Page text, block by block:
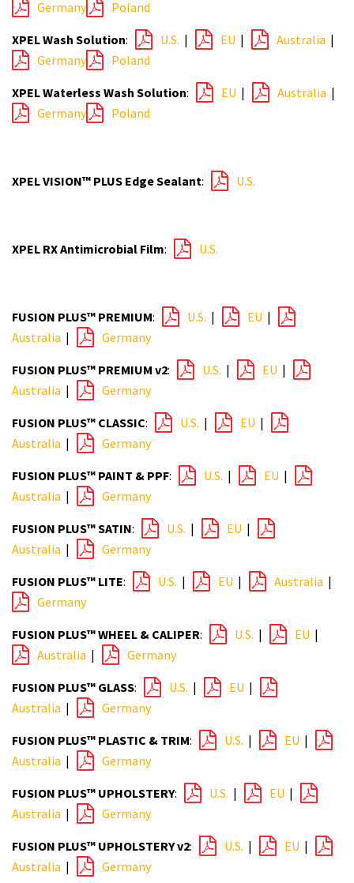
Germany Poland
XPEL Wash Solution: U.S. | EU | Australia |
Germany
Poland
XPEL Waterless Wash Solution: EU | Australia |
Germany
Poland
XPEL VISION™ PLUS Edge Sealant: U.S.
XPEL RX Antimicrobial Film: U.S.
FUSION PLUS™ PREMIUM: U.S. | EU |
Australia | Germany
FUSION PLUS™ PREMIUM v2: U.S. | EU |
Australia | Germany
FUSION PLUS™ CLASSIC: U.S. | EU |
Australia | Germany
FUSION PLUS™ PAINT & PPF: U.S. | EU |
Australia | Germany
FUSION PLUS™ SATIN: U.S. | EU |
Australia | Germany
FUSION PLUS™ LITE: U.S. | EU | Australia |
Germany
FUSION PLUS™ WHEEL & CALIPER: U.S. | EU |
Australia | Germany
FUSION PLUS™ GLASS: U.S. | EU |
Australia | Germany
FUSION PLUS™ PLASTIC & TRIM: U.S. | EU |
Australia | Germany
FUSION PLUS™ UPHOLSTERY: U.S. | EU |
Australia | Germany
FUSION PLUS™ UPHOLSTERY v2: U.S. | EU |
Australia | Germany